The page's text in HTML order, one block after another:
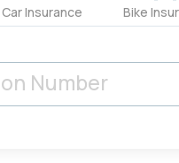
Car Insurance Bike